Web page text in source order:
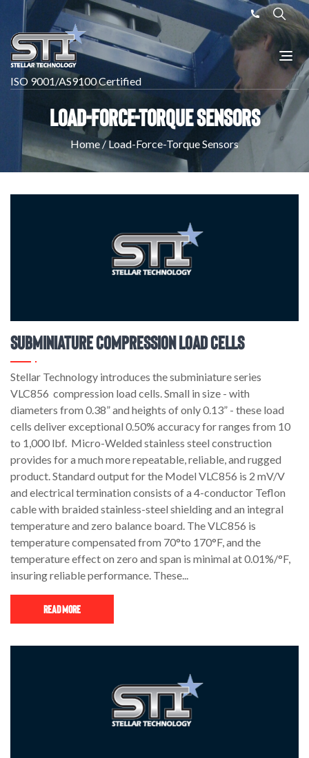
ISO 9001/AS9100 Certified
Load-Force-Torque Sensors
Home/Load-Force-Torque Sensors
Subminiature Compression Load Cells
Stellar Technology introduces the subminiature series
VLC856 compression load cells. Small in size - with
diameters from 0.38” and heights of only 0.13” - these load
cells deliver exceptional 0.50% accuracy for ranges from 10
to 1,000 lbf. Micro-Welded stainless steel construction
provides for a much more repeatable, reliable, and rugged
product. Standard output for the Model VLC856 is 2 mV/V
and electrical termination consists of a 4-conductor Teflon
cable with braided stainless-steel shielding and an integral
temperature and zero balance board. The VLC856 is
temperature compensated from 70°to 170°F, and the
temperature effect on zero and span is minimal at 0.01%/°F,
insuring reliable performance. These...
Read More